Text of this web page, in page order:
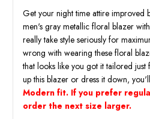
Get your night time attire improved
men's gray metallic floral blazer
really take style seriously for
wrong with wearing these floral
that looks like you got it tailored
up this blazer or dress it down,
Modern fit. If you prefer
order the next size larger.